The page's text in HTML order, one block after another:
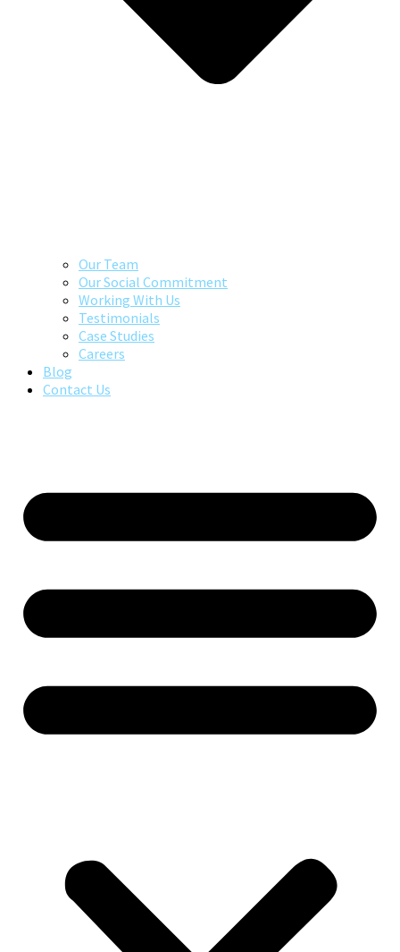
Our Team
Our Social Commitment
Working With Us
Testimonials
Case Studies
Careers
Blog
Contact Us